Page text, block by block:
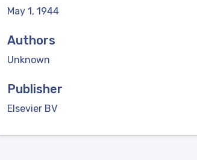
May 1, 1944
Authors
Unknown
Publisher
Elsevier BV